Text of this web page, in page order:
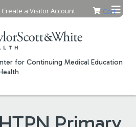
to content
for Continuing Medical Education
Cart
Create a Visitor Account